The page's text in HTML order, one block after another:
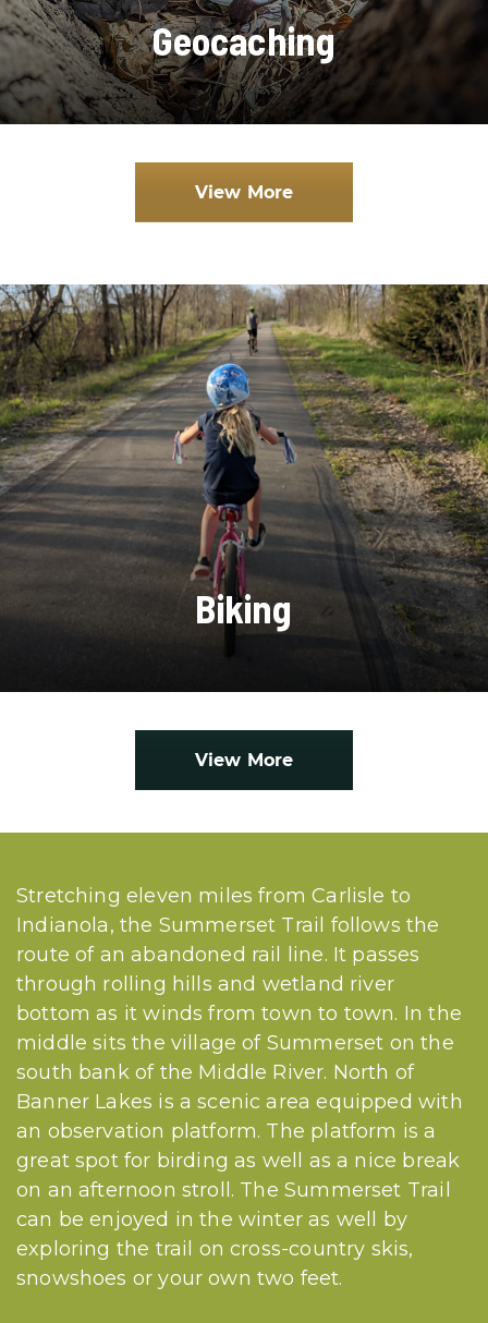
Geocaching
View More
Biking
View More
Stretching eleven miles from Carlisle to
Indianola, the Summerset Trail follows the
route of an abandoned rail line. It passes
through rolling hills and wetland river
bottom as it winds from town to town. In the
middle sits the village of Summerset on the
south bank of the Middle River. North of
Banner Lakes is a scenic area equipped with
an observation platform. The platform is a
great spot for birding as well as a nice break
on an afternoon stroll. The Summerset Trail
can be enjoyed in the winter as well by
exploring the trail on cross-country skis,
snowshoes or your own two feet.